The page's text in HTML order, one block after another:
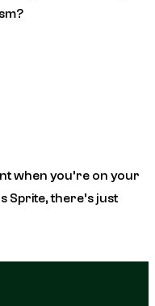
when you’re on your
Sprite, there’s just